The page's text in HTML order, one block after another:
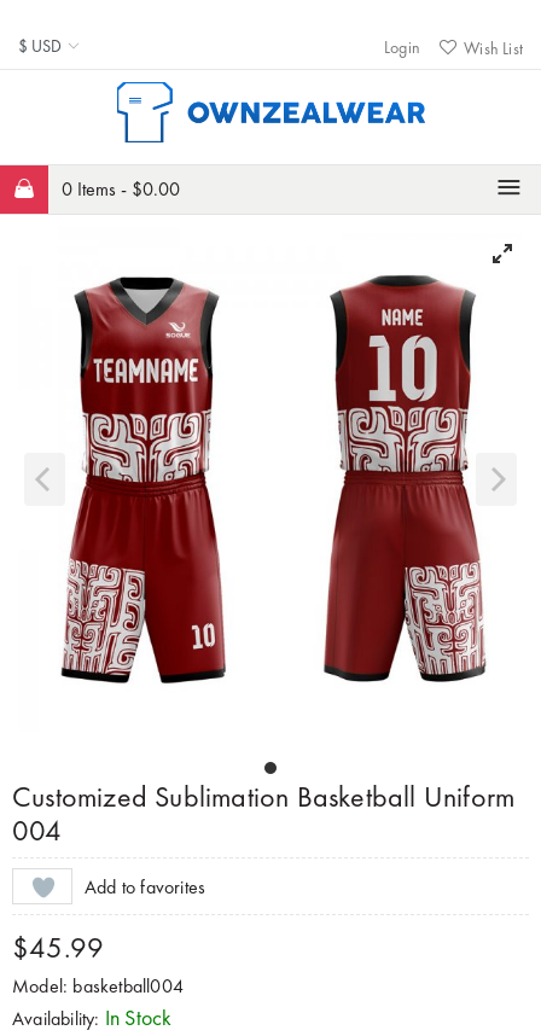
Login Wish List
0 Items - $0.00
Customized Sublimation Basketball Uniform
004
Add to favorites
$45.99
Model: basketball004
Availability: In Stock